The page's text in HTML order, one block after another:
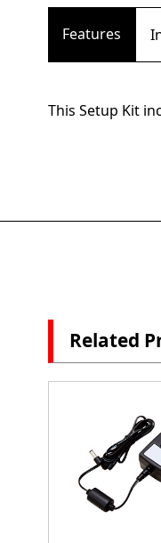
Features
This Setup Kit
Related